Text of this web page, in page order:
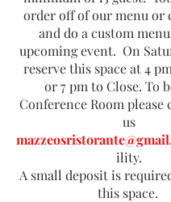
order off of our menu or
and do a custom
upcoming event. On
reserve this space at 4
or 7 pm to Close. To
Conference Room please
us
ility.
A small deposit is
this space.